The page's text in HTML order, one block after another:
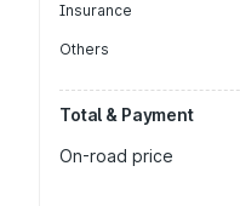
Insurance
Others
Total & Payment
On-road price